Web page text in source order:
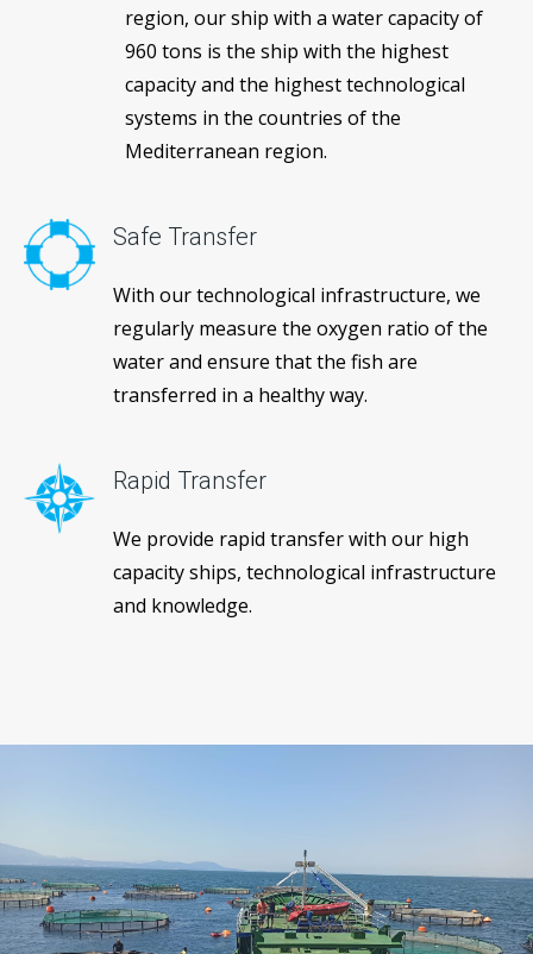
region, our ship with a water capacity of
960 tons is the ship with the highest
capacity and the highest technological
systems in the countries of the
Mediterranean region.
Safe Transfer
With our technological infrastructure, we
regularly measure the oxygen ratio of the
water and ensure that the fish are
transferred in a healthy way.
Rapid Transfer
We provide rapid transfer with our high
capacity ships, technological infrastructure
and knowledge.